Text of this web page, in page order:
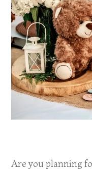
Are you planning